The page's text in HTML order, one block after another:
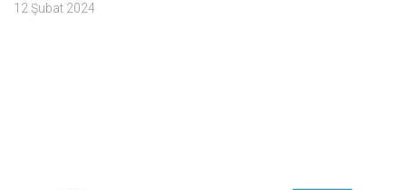
12 Şubat 2024